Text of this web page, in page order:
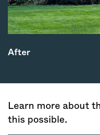
After
Learn more about
this possible.